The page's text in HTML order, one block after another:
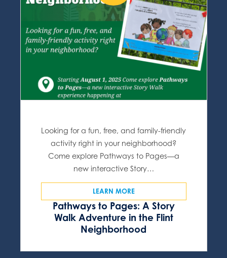
Pathways to Pages: A Story
Walk Adventure in the Flint
Neighborhood
Looking for a fun, free, and family-friendly
activity right in your neighborhood?
Come explore Pathways to Pages—a
new interactive Story…
LEARN MORE